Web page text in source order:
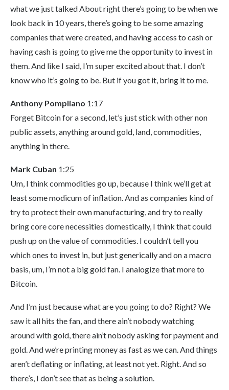
what we just talked About right there’s going to be when we
look back in 10 years, there’s going to be some amazing
companies that were created, and having access to cash or
having cash is going to give me the opportunity to invest in
them. And like I said, I’m super excited about that. I don’t
know who it’s going to be. But if you got it, bring it to me.
Anthony Pompliano 1:17
Forget Bitcoin for a second, let’s just stick with other non
public assets, anything around gold, land, commodities,
anything in there.
Mark Cuban 1:25
Um, I think commodities go up, because I think we’ll get at
least some modicum of inflation. And as companies kind of
try to protect their own manufacturing, and try to really
bring core core necessities domestically, I think that could
push up on the value of commodities. I couldn’t tell you
which ones to invest in, but just generically and on a macro
basis, um, I’m not a big gold fan. I analogize that more to
Bitcoin.
And I’m just because what are you going to do? Right? We
saw it all hits the fan, and there ain’t nobody watching
around with gold, there ain’t nobody asking for payment and
gold. And we’re printing money as fast as we can. And things
aren’t deflating or inflating, at least not yet. Right. And so
there’s, I don’t see that as being a solution.